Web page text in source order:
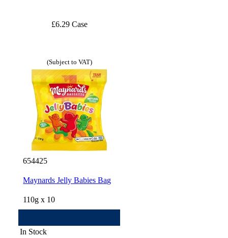
£6.29 Case
(Subject to VAT)
654425
Maynards Jelly Babies Bag
110g x 10
In Stock